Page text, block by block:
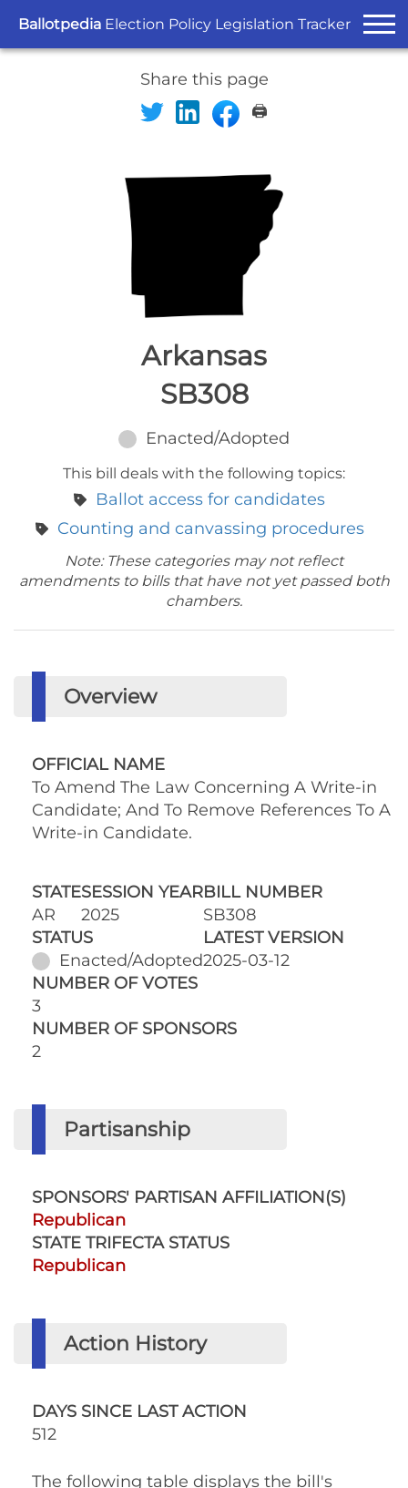
Ballotpedia Election Policy Legislation Tracker
Share this page
🖨️
Arkansas
SB308
Enacted/Adopted
This bill deals with the following topics:
Ballot access for candidates
Counting and canvassing procedures
Note: These categories may not reflect
amendments to bills that have not yet passed both
chambers.
Overview
OFFICIAL NAME
To Amend The Law Concerning A Write-in
Candidate; And To Remove References To A
Write-in Candidate.
STATE
AR
SESSION YEAR
2025
BILL NUMBER
SB308
STATUS
Enacted/Adopted
LATEST VERSION
2025-03-12
NUMBER OF VOTES
3
NUMBER OF SPONSORS
2
Partisanship
SPONSORS' PARTISAN AFFILIATION(S)
Republican
STATE TRIFECTA STATUS
Republican
Action History
DAYS SINCE LAST ACTION
512
The following table displays the bill's